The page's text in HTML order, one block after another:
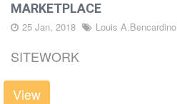
LATEST
DIRT
MARKETPLACE
25 Jan, 2018 Louis A.Bencardino
SITEWORK
View